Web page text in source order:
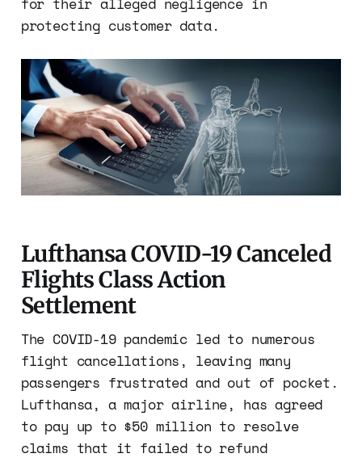
protecting customer data.
Lufthansa COVID-19 Canceled
Flights Class Action
Settlement
The COVID-19 pandemic led to numerous
flight cancellations, leaving many
passengers frustrated and out of pocket.
Lufthansa, a major airline, has agreed
to pay up to $50 million to resolve
claims that it failed to refund